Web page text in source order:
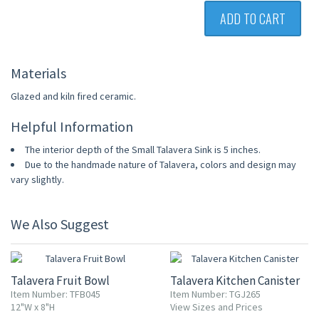
ADD TO CART
Materials
Glazed and kiln fired ceramic.
Helpful Information
The interior depth of the Small Talavera Sink is 5 inches.
Due to the handmade nature of Talavera, colors and design may
vary slightly.
We Also Suggest
Talavera Fruit Bowl
Item Number: TFB045
12"W x 8"H
Talavera Kitchen Canister
Item Number: TGJ265
View Sizes and Prices